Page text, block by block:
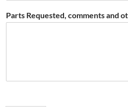
Parts Requested, comments and